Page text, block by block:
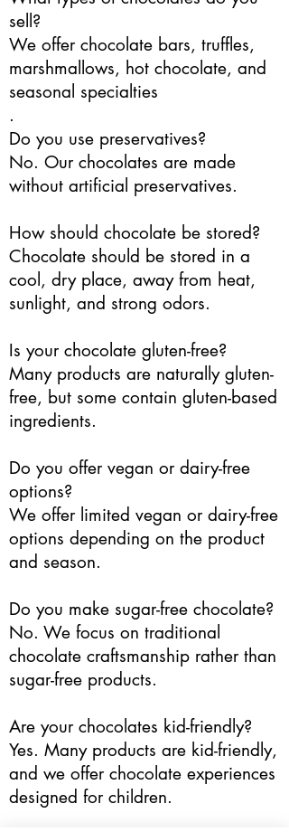
sell?
We offer chocolate bars, truffles,
marshmallows, hot chocolate, and
seasonal specialties
.
Do you use preservatives?
No. Our chocolates are made
without artificial preservatives.
How should chocolate be stored?
Chocolate should be stored in a
cool, dry place, away from heat,
sunlight, and strong odors.
Is your chocolate gluten-free?
Many products are naturally gluten-
free, but some contain gluten-based
ingredients.
Do you offer vegan or dairy-free
options?
We offer limited vegan or dairy-free
options depending on the product
and season.
Do you make sugar-free chocolate?
No. We focus on traditional
chocolate craftsmanship rather than
sugar-free products.
Are your chocolates kid-friendly?
Yes. Many products are kid-friendly,
and we offer chocolate experiences
designed for children.